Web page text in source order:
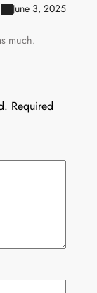
June 3, 2025
much.
Required